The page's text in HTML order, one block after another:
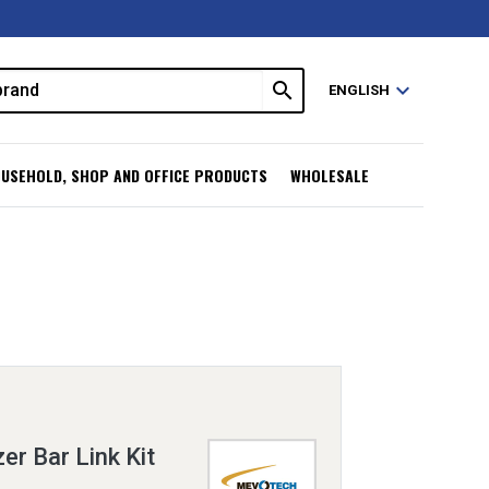
search ENGLISH expand_more
SHOP AND OFFICE PRODUCTS WHOLESALE
Bar Link Kit